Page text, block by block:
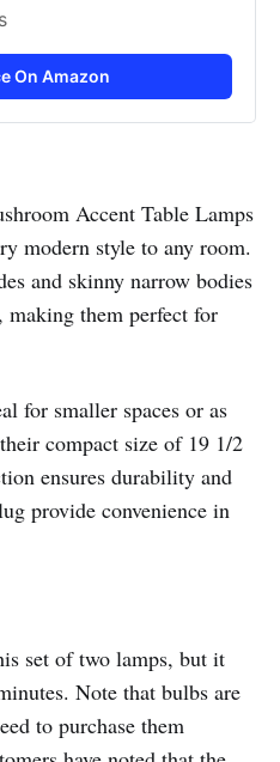
On Amazon
Accent Table Lamps
modern style to any room.
and skinny narrow bodies
making them perfect for
for smaller spaces or as
compact size of 19 1/2
ensures durability and
provide convenience in
set of two lamps, but it
Note that bulbs are
to purchase them